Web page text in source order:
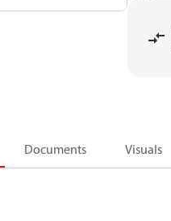
Documents Visuals